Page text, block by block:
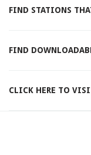
FIND STATIONS
FIND
CLICK HERE TO